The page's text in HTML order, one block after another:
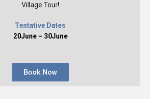
Village Tour!
Tentative Dates
20June – 30June
Book Now